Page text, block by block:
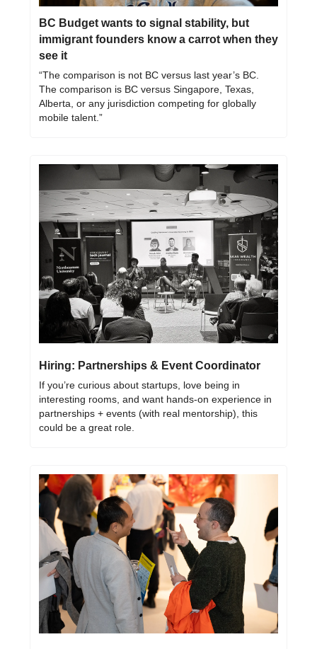
BC Budget wants to signal stability, but
immigrant founders know a carrot when they
see it
“The comparison is not BC versus last year’s BC.
The comparison is BC versus Singapore, Texas,
Alberta, or any jurisdiction competing for globally
mobile talent.”
Hiring: Partnerships & Event Coordinator
If you’re curious about startups, love being in
interesting rooms, and want hands-on experience in
partnerships + events (with real mentorship), this
could be a great role.